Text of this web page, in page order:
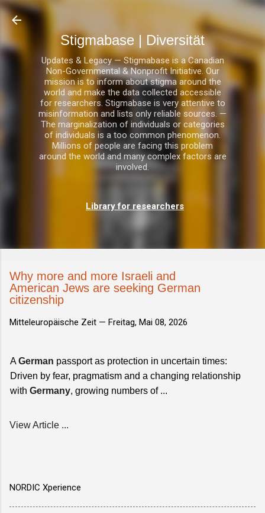
Stigmabase | Diversität
Updates & Legacy — Stigmabase is a Canadian
Non-Governmental & Nonprofit Initiative. Our
mission is to inform about stigma around the
world and make the data collected accessible
for researchers. Stigmabase is very attentive to
misinformation and lists only reliable sources. —
The marginalization of individuals or categories
of individuals is a too common phenomenon.
Millions of people are facing this problem
around the world and many complex factors are
involved.
Library for researchers
Why more and more Israeli and
American Jews are seeking German
citizenship
Mitteleuropäische Zeit — Freitag, Mai 08, 2026
AGerman passport as protection in uncertain times:
Driven by fear, pragmatism and a changing relationship
with Germany, growing numbers of ...
View Article ...
NORDIC Xperience